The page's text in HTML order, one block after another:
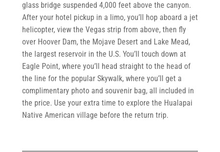
glass bridge suspended 4,000 feet above the canyon.
After your hotel pickup in a limo, you’ll hop aboard a jet
helicopter, view the Vegas strip from above, then fly
over Hoover Dam, the Mojave Desert and Lake Mead,
the largest reservoir in the U.S. You’ll touch down at
Eagle Point, where you’ll head straight to the head of
the line for the popular Skywalk, where you’ll get a
complimentary photo and souvenir bag, all included in
the price. Use your extra time to explore the Hualapai
Native American village before the return trip.